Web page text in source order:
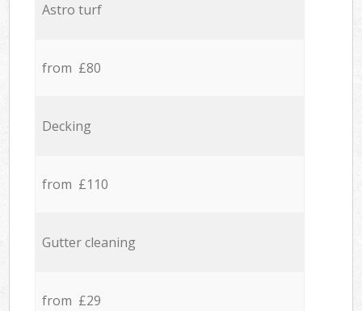
Astro turf
from £80
Decking
from £110
Gutter cleaning
from £29